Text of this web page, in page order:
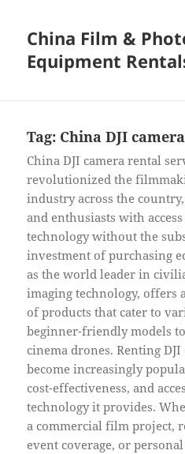
China Film &
Equipment
Tag: China DJI
China DJI camera rental
revolutionized the
industry across the
and enthusiasts with
technology without the
investment of purchasing
as the world leader in
imaging technology, offers
of products that cater to
beginner-friendly models
cinema drones. Renting
become increasingly
cost-effectiveness, and
technology it provides.
a commercial film project,
event coverage, or